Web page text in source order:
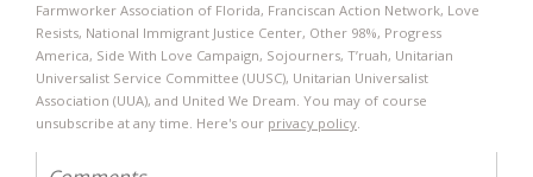
Farmworker Association of Florida, Franciscan Action Network, Love
Resists, National Immigrant Justice Center, Other 98%, Progress
America, Side With Love Campaign​, Sojourners​, T’ruah​, Unitarian
Universalist Service Committee (UUSC), Unitarian Universalist
Association (UUA), and United We Dream. You may of course
unsubscribe at any time. Here's our privacy policy.